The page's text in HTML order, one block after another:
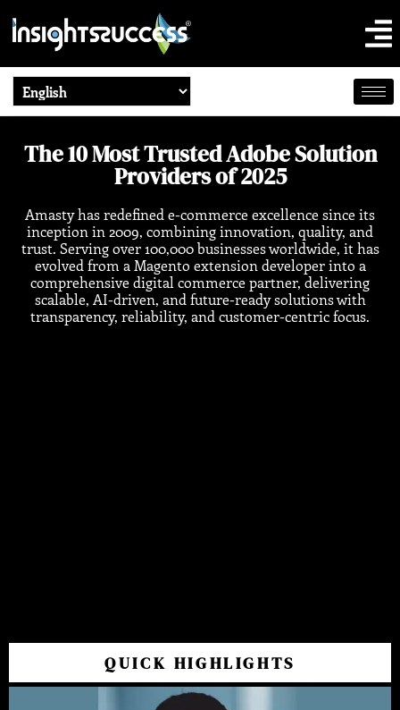
The 10 Most Trusted Adobe Solution
Providers of 2025
Amasty has redefined e-commerce excellence since its
inception in 2009, combining innovation, quality, and
trust. Serving over 100,000 businesses worldwide, it has
evolved from a Magento extension developer into a
comprehensive digital commerce partner, delivering
scalable, AI-driven, and future-ready solutions with
transparency, reliability, and customer-centric focus.
QUICK HIGHLIGHTS